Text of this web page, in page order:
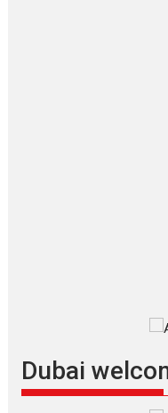
Dubai